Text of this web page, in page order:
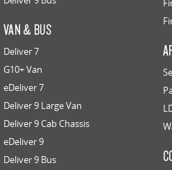
VAN & BUS
Deliver 7
G10+ Van
eDeliver 7
Deliver 9 Large Van
Deliver 9 Cab Chassis
eDeliver 9
Deliver 9 Bus